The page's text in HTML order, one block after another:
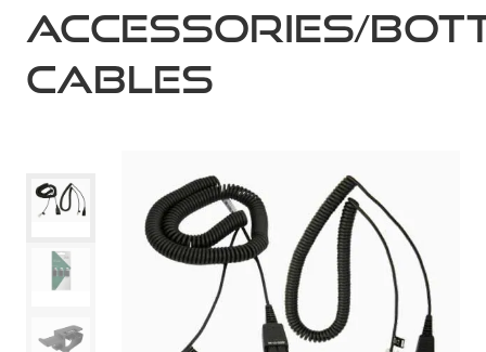
accessories/
cables